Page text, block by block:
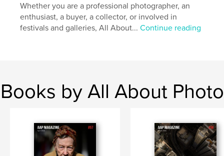
Whether you are a professional photographer, an
enthusiast, a buyer, a collector, or involved in
festivals and galleries, All About...Continue reading
Books by All About Photo